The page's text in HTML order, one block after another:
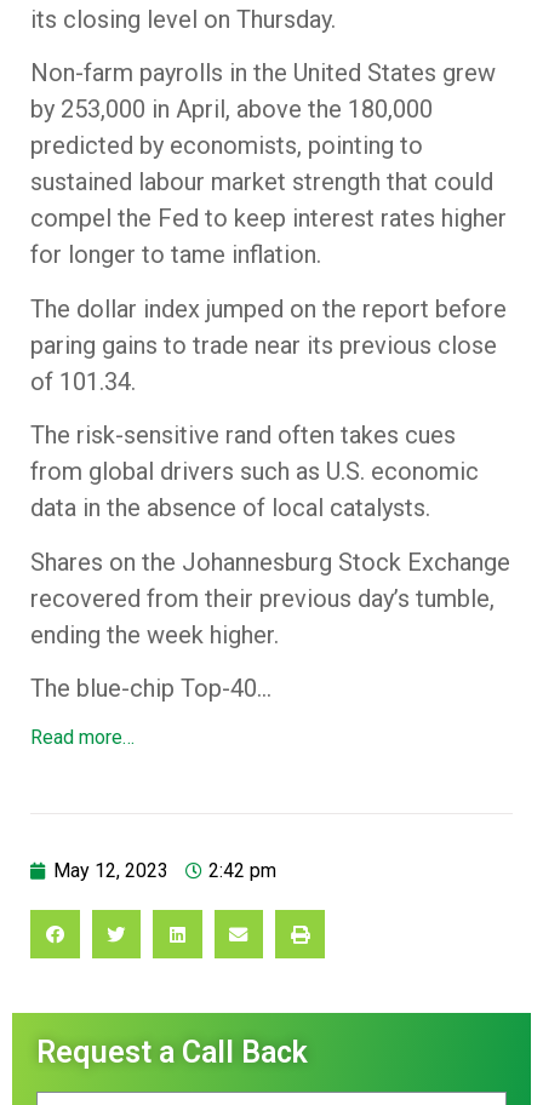
its closing level on Thursday.
Non-farm payrolls in the United States grew
by 253,000 in April, above the 180,000
predicted by economists, pointing to
sustained labour market strength that could
compel the Fed to keep interest rates higher
for longer to tame inflation.
The dollar index jumped on the report before
paring gains to trade near its previous close
of 101.34.
The risk-sensitive rand often takes cues
from global drivers such as U.S. economic
data in the absence of local catalysts.
Shares on the Johannesburg Stock Exchange
recovered from their previous day’s tumble,
ending the week higher.
The blue-chip Top-40…
Read more…
May 12, 2023 2:42 pm
Request a Call Back